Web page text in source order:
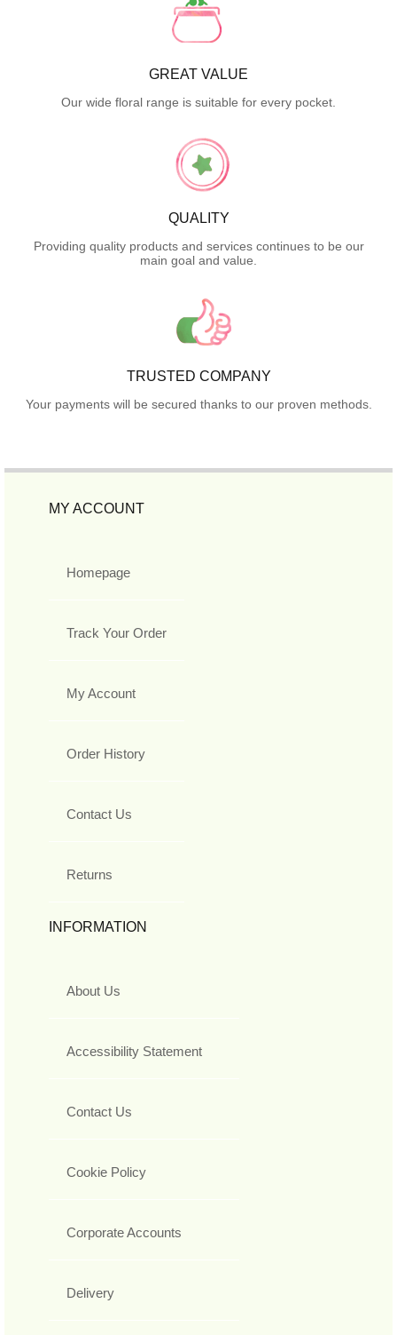
GREAT VALUE
Our wide floral range is suitable for every pocket.
QUALITY
Providing quality products and services continues to be our
main goal and value.
TRUSTED COMPANY
Your payments will be secured thanks to our proven methods.
MY ACCOUNT
Homepage
Track Your Order
My Account
Order History
Contact Us
Returns
INFORMATION
About Us
Accessibility Statement
Contact Us
Cookie Policy
Corporate Accounts
Delivery